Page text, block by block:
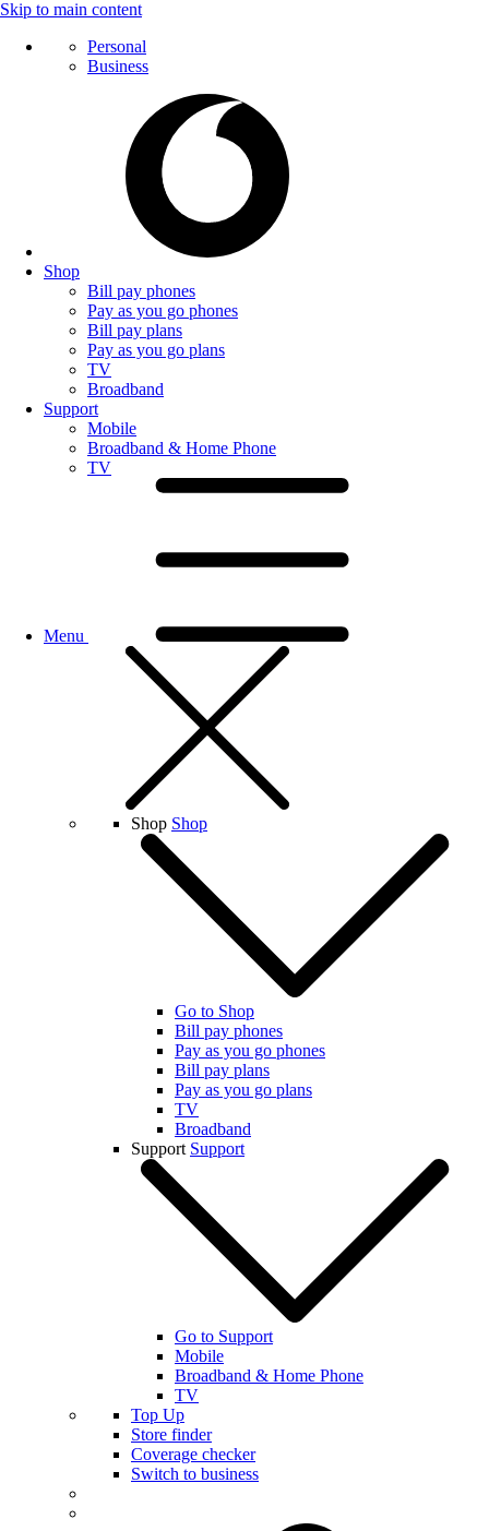
Skip to main content
Personal
Business
Shop
Bill pay phones
Pay as you go phones
Bill pay plans
Pay as you go plans
TV
Broadband
Support
Mobile
Broadband & Home Phone
TV
Menu
Shop Shop
Go to Shop
Bill pay phones
Pay as you go phones
Bill pay plans
Pay as you go plans
TV
Broadband
Support Support
Go to Support
Mobile
Broadband & Home Phone
TV
Top Up
Store finder
Coverage checker
Switch to business